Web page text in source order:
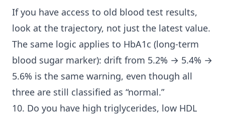
If you have access to old blood test results,
look at the trajectory, not just the latest value.
The same logic applies to HbA1c (long-term
blood sugar marker): drift from 5.2% → 5.4% →
5.6% is the same warning, even though all
three are still classified as “normal.”
10. Do you have high triglycerides, low HDL